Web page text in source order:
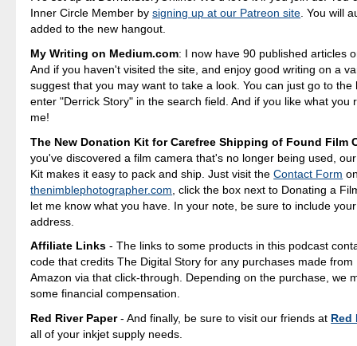
Inner Circle Member bysigning up at our Patreon site. You will
added to the new hangout.
My Writing on Medium.com: I now have 90 published articles
And if you haven't visited the site, and enjoy good writing on a
suggest that you may want to take a look. You can just go to the
enter "Derrick Story" in the search field. And if you like what you
me!
The New Donation Kit for Carefree Shipping of Found Film
you've discovered a film camera that's no longer being used,
Kit makes it easy to pack and ship. Just visit theContact Form
thenimblephotographer.com , click the box next to Donating a
let me know what you have. In your note, be sure to include
address.
Affiliate Links - The links to some products in this podcast
code that credits The Digital Story for any purchases made from
Amazon via that click-through. Depending on the purchase, we
some financial compensation.
Red River Paper- And finally, be sure to visit our friends at Red
all of your inkjet supply needs.